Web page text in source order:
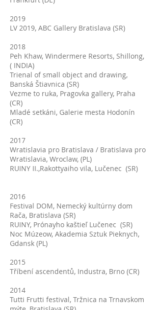
2019
LV 2019, ABC Gallery Bratislava (SR)
2018
Peh Khaw, Windermere Resorts, Shillong,
( INDIA)
Trienal of small object and drawing,
Banská Štiavnica (SR)
Vezme to ruka, Pragovka gallery, Praha
(CR)
Mladé setkáni, Galerie mesta Hodonín
(CR)
2017
Wratislavia pro Bratislava / Bratislava pro
Wratislavia, Wroclaw, (PL)
RUINY II.,Rakottyaiho vila, Lučenec (SR)
2016
Festival DOM, Nemecký kultúrny dom
Rača, Bratislava (SR)
RUINY, Prónayho kaštieľ Lučenec (SR)
Noc Múzeow, Akademia Sztuk Pieknych,
Gdansk (PL)
2015
Tříbení ascendentů, Industra, Brno (CR)
2014
Tutti Frutti festival, Tržnica na Trnavskom